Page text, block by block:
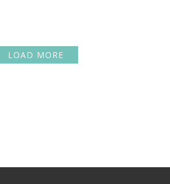
LOAD MORE